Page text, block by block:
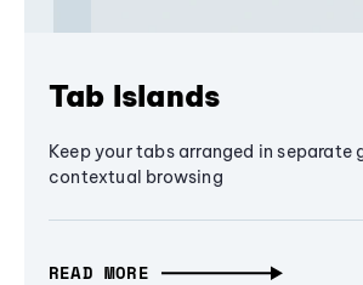
Tab Islands
Keep your tabs arranged in separate
contextual browsing
READ MORE